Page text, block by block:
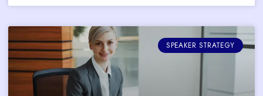
SPEAKER STRATEGY